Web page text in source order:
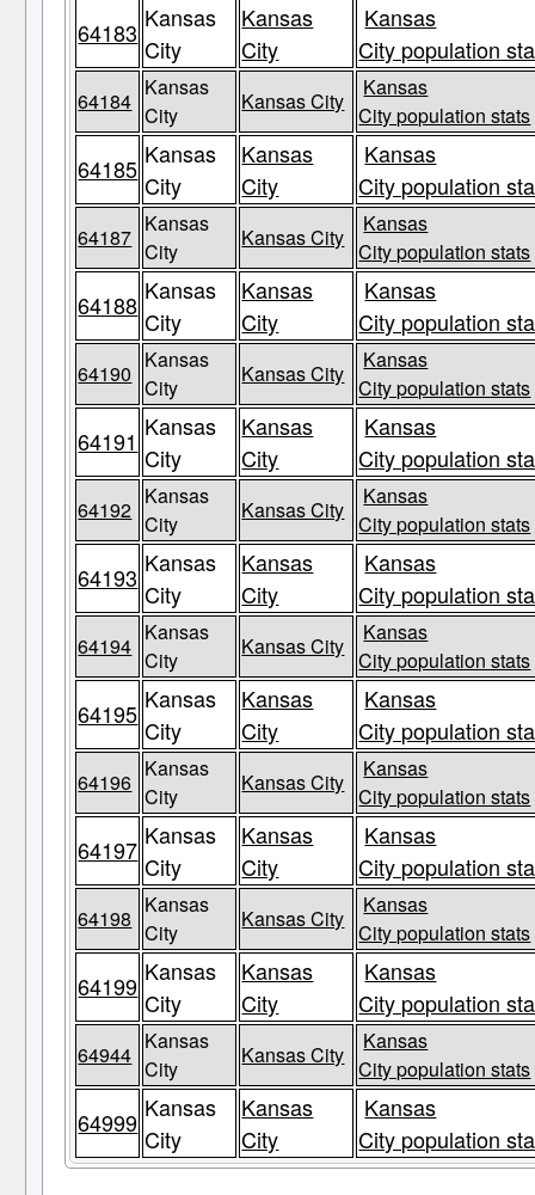
64183 Kansas
City
Kansas
City
Kansas
City population
64184
Kansas
City
Kansas City
Kansas
City population stats
64185 Kansas
City
Kansas
City
Kansas
City population
64187
Kansas
City
Kansas City
Kansas
City population stats
64188 Kansas
City
Kansas
City
Kansas
City population
64190
Kansas
City
Kansas City
Kansas
City population stats
64191 Kansas
City
Kansas
City
Kansas
City population
64192
Kansas
City
Kansas City
Kansas
City population stats
64193 Kansas
City
Kansas
City
Kansas
City population
64194
Kansas
City
Kansas City
Kansas
City population stats
64195 Kansas
City
Kansas
City
Kansas
City population
64196
Kansas
City
Kansas City
Kansas
City population stats
64197 Kansas
City
Kansas
City
Kansas
City population
64198
Kansas
City
Kansas City
Kansas
City population stats
64199 Kansas
City
Kansas
City
Kansas
City population
64944
Kansas
City
Kansas City
Kansas
City population stats
64999 Kansas
City
Kansas
City
Kansas
City population